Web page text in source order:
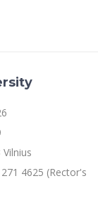
4625 (Rector's